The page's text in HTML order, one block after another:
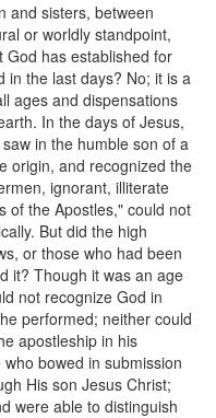
and sisters, between
or worldly standpoint,
has established for
in the last days? No; it is a
ages and dispensations
In the days of Jesus,
in the humble son of a
origin, and recognized the
ignorant, illiterate
of the Apostles," could not
But did the high
or those who had been
it? Though it was an age
not recognize God in
performed; neither could
apostleship in his
bowed in submission
His son Jesus Christ;
were able to distinguish